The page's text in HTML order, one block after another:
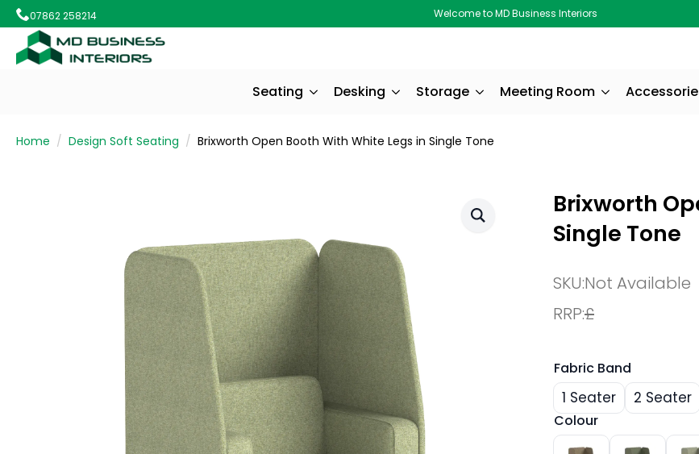
07862 258214 Welcome to MD Business Interiors
Seating Desking Storage Meeting Room
Home Design Soft Seating Brixworth Open Booth With White Legs in Single Tone
Brixworth
Single Tone
SKU:Not Available
RRP:£
Fabric Band
1 Seater 2 Seater
Colour